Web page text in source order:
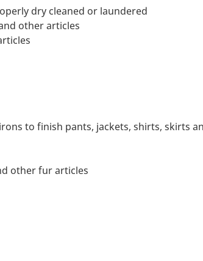
dry cleaned or laundered
other articles
to finish pants, jackets, shirts, skirts
other fur articles